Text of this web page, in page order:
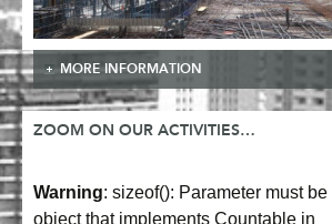
MORE INFORMATION
ZOOM ON OUR ACTIVITIES…
Warning: sizeof(): Parameter must
object that implements Countable in